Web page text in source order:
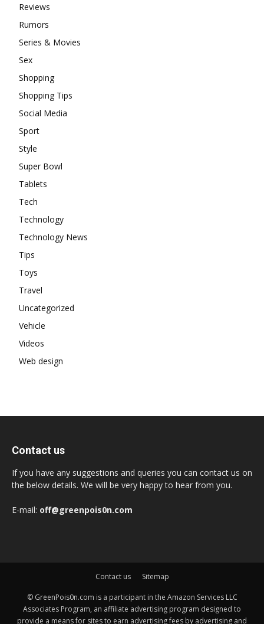
Reviews
Rumors
Series & Movies
Sex
Shopping
Shopping Tips
Social Media
Sport
Style
Super Bowl
Tablets
Tech
Technology
Technology News
Tips
Toys
Travel
Uncategorized
Vehicle
Videos
Web design
Contact us
If you have any suggestions and queries you can contact us on
the below details. We will be very happy to hear from you.
E-mail: off@greenpois0n.com
Contact us Sitemap
© GreenPois0n.com is a participant in the Amazon Services LLC
Associates Program, an affiliate advertising program designed to
provide a means for sites to earn advertising fees by advertising and